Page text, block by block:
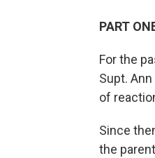
PART
For the
Supt.
of
Since
the